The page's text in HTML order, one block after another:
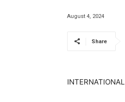
August 4, 2024
Share